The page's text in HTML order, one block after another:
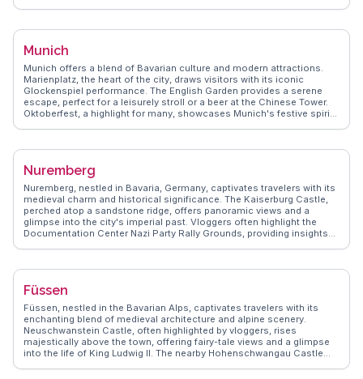
you authentic travel tips, capturing the essence of Berlin through real
moments.
Munich
Munich offers a blend of Bavarian culture and modern attractions.
Marienplatz, the heart of the city, draws visitors with its iconic
Glockenspiel performance. The English Garden provides a serene
escape, perfect for a leisurely stroll or a beer at the Chinese Tower.
Oktoberfest, a highlight for many, showcases Munich's festive spirit.
FAQs.
Nuremberg
Nuremberg, nestled in Bavaria, Germany, captivates travelers with its
medieval charm and historical significance. The Kaiserburg Castle,
perched atop a sandstone ridge, offers panoramic views and a
glimpse into the city's imperial past. Vloggers often highlight the
Documentation Center Nazi Party Rally Grounds, providing insights
wonderland, drawing visitors with its handcrafted goods and mulled
exploring the cobblestone streets of the Old Town, where half-
Culinary enthusiasts relish the Nürnberger Rostbratwurst, a local
delicacy. Nuremberg's blend of history, culture, and gastronomy
makes it a compelling destination for those seeking more than just a
typical European city tour.
Füssen
Füssen, nestled in the Bavarian Alps, captivates travelers with its
enchanting blend of medieval architecture and alpine scenery.
Neuschwanstein Castle, often highlighted by vloggers, rises
majestically above the town, offering fairy-tale views and a glimpse
into the life of King Ludwig II. The nearby Hohenschwangau Castle